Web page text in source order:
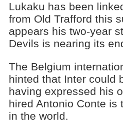
Lukaku has been
from Old Trafford this
appears his two-year
Devils is nearing its
The Belgium
hinted that Inter could
having expressed his
hired Antonio Conte is
in the world.